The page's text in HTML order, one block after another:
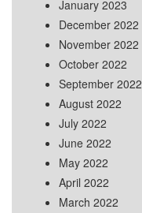
January 2023
December 2022
November 2022
October 2022
September 2022
August 2022
July 2022
June 2022
May 2022
April 2022
March 2022